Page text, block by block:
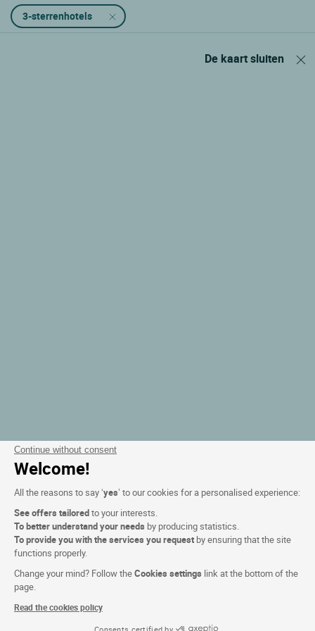
Continue without consent
Welcome!
All the reasons to say ‘yes’ to our cookies for a personalised experience:
See offers tailoredto your interests.
To better understand your needs by producing statistics.
To provide you with the services you request by ensuring that the site
functions properly.
Change your mind? Follow theCookies settings link at the bottom of the
page.
Read the cookies policy
Consents certified by
3-sterrenhotels
De kaart sluiten